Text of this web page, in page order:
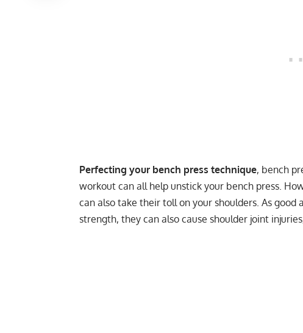
Perfecting your bench press technique, bench
workout can all help unstick your bench press.
can also take their toll on your shoulders. As good
strength, they can also cause shoulder joint